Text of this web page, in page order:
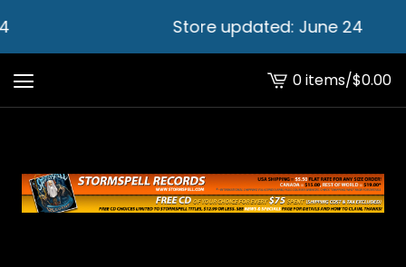
Store updated: June 24
View
cart
0 items/$0.00